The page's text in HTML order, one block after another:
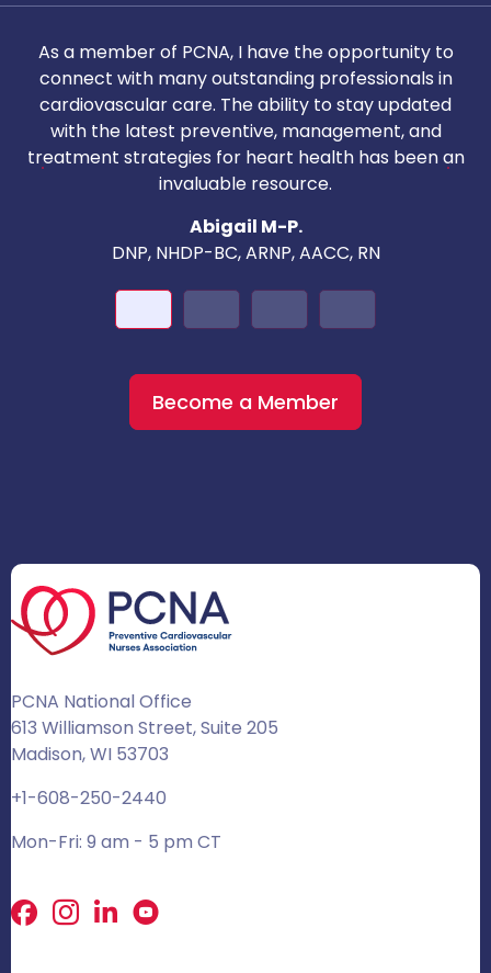
As a member of PCNA, I have the opportunity to
connect with many outstanding professionals in
cardiovascular care. The ability to stay updated
with the latest preventive, management, and
treatment strategies for heart health has been an
invaluable resource.
Abigail M-P.
DNP, NHDP-BC, ARNP, AACC, RN
Become a Member
PCNA National Office
613 Williamson Street, Suite 205
Madison, WI 53703
+1-608-250-2440
Mon-Fri: 9 am - 5 pm CT
Facebook
X LinkedIn